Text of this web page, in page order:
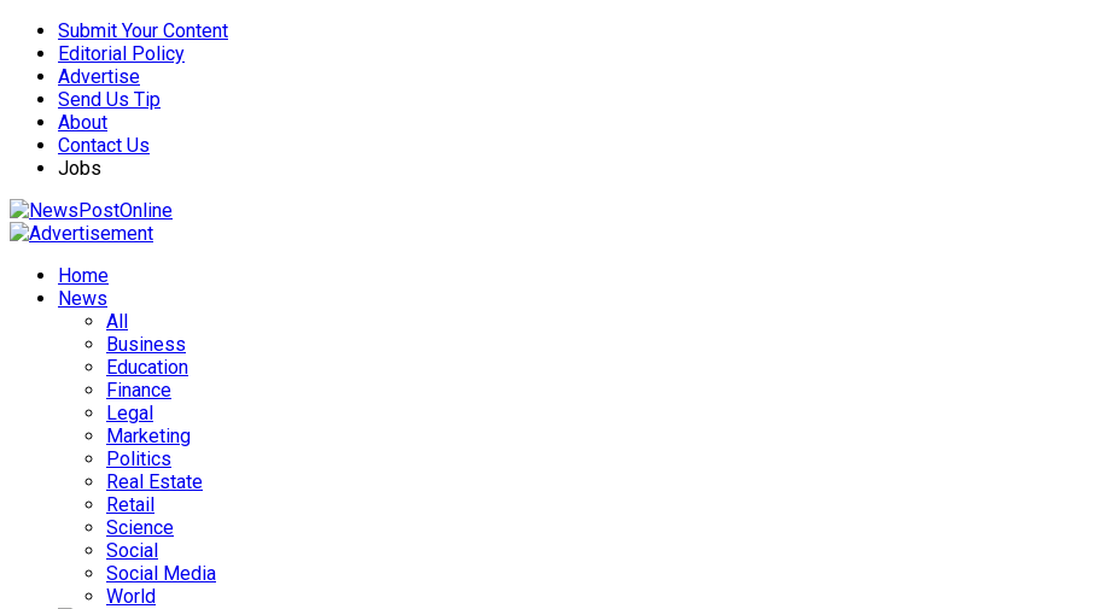
Submit Your Content
Editorial Policy
Advertise
Send Us Tip
About
Contact Us
Jobs
Home
News
All
Business
Education
Finance
Legal
Marketing
Politics
Real Estate
Retail
Science
Social
Social Media
World